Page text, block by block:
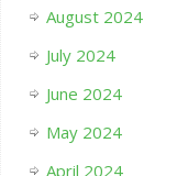
August 2024
July 2024
June 2024
May 2024
April 2024